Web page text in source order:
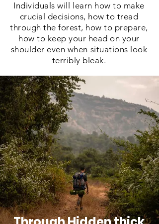
Individuals will learn how to make
crucial decisions, how to tread
through the forest, how to prepare,
how to keep your head on your
shoulder even when situations look
terribly bleak.